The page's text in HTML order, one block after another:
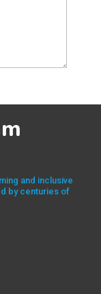
and inclusive
by centuries of